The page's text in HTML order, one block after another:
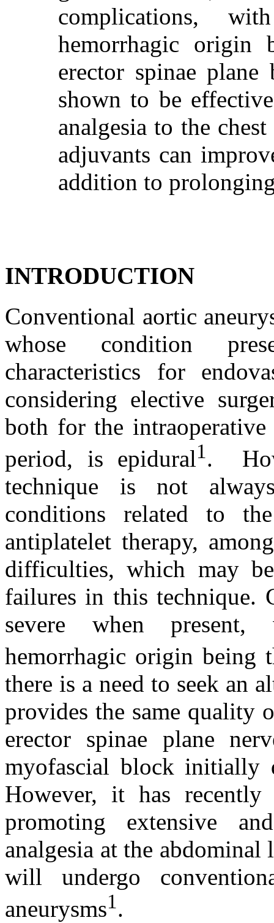
complications,
hemorrhagic origin
erector spinae
shown to be
analgesia to the
adjuvants can
addition to
INTRODUCTION
Conventional aortic
whose condition
characteristics for
considering elective
both for the
period, is epidural1.
technique is not
conditions related to
antiplatelet therapy,
difficulties, which may
failures in this technique.
severe when
hemorrhagic origin being
there is a need to seek an
provides the same quality
erector spinae plane
myofascial block initially
However, it has
promoting extensive
analgesia at the
will undergo
aneurysms1.